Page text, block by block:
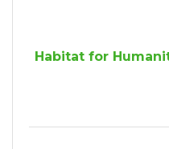
Habitat for